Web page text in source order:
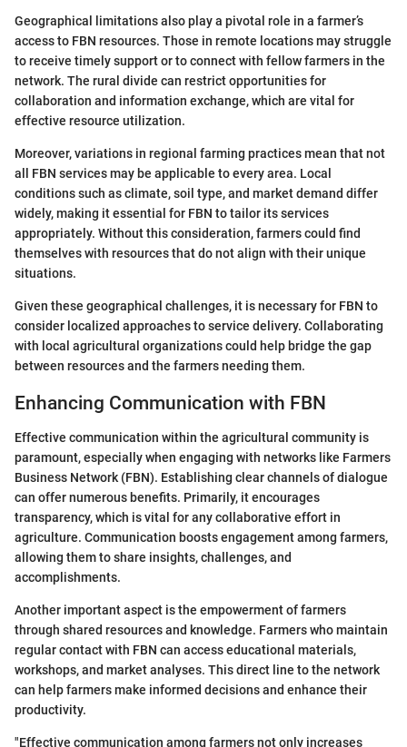
Geographical limitations also play a pivotal role in a farmer’s
access to FBN resources. Those in remote locations may struggle
to receive timely support or to connect with fellow farmers in the
network. The rural divide can restrict opportunities for
collaboration and information exchange, which are vital for
effective resource utilization.
Moreover, variations in regional farming practices mean that not
all FBN services may be applicable to every area. Local
conditions such as climate, soil type, and market demand differ
widely, making it essential for FBN to tailor its services
appropriately. Without this consideration, farmers could find
themselves with resources that do not align with their unique
situations.
Given these geographical challenges, it is necessary for FBN to
consider localized approaches to service delivery. Collaborating
with local agricultural organizations could help bridge the gap
between resources and the farmers needing them.
Enhancing Communication with FBN
Effective communication within the agricultural community is
paramount, especially when engaging with networks like Farmers
Business Network (FBN). Establishing clear channels of dialogue
can offer numerous benefits. Primarily, it encourages
transparency, which is vital for any collaborative effort in
agriculture. Communication boosts engagement among farmers,
allowing them to share insights, challenges, and
accomplishments.
Another important aspect is the empowerment of farmers
through shared resources and knowledge. Farmers who maintain
regular contact with FBN can access educational materials,
workshops, and market analyses. This direct line to the network
can help farmers make informed decisions and enhance their
productivity.
"Effective communication among farmers not only increases